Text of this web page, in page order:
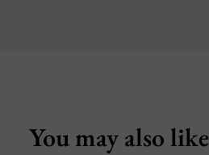
You may also like